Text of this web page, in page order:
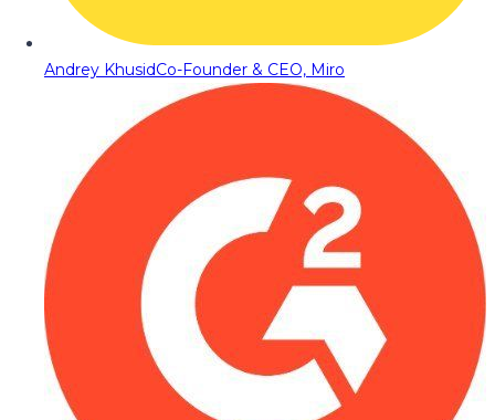
Andrey KhusidCo-Founder & CEO, Miro